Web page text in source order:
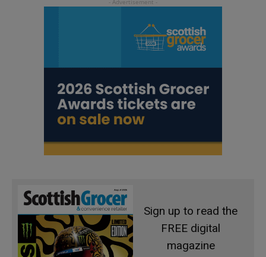
Sign up to read the
FREE digital
magazine